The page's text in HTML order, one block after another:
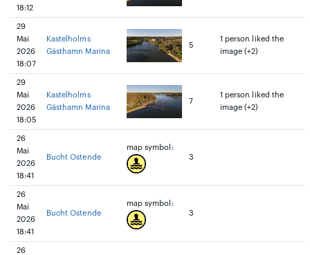
18:12
29
Mai
2026
18:07
Kastelholms
Gästhamn Marina
5
1 person liked the
image (+2)
29
Mai
2026
18:05
Kastelholms
Gästhamn Marina
7
1 person liked the
image (+2)
26
Mai
2026
18:41
Bucht Ostende
map symbol:
3
26
Mai
2026
18:41
Bucht Ostende
map symbol:
3
26